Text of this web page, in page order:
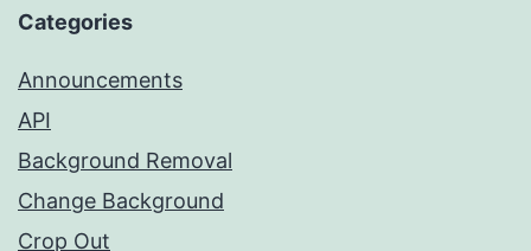
Categories
Announcements
API
Background Removal
Change Background
Crop Out